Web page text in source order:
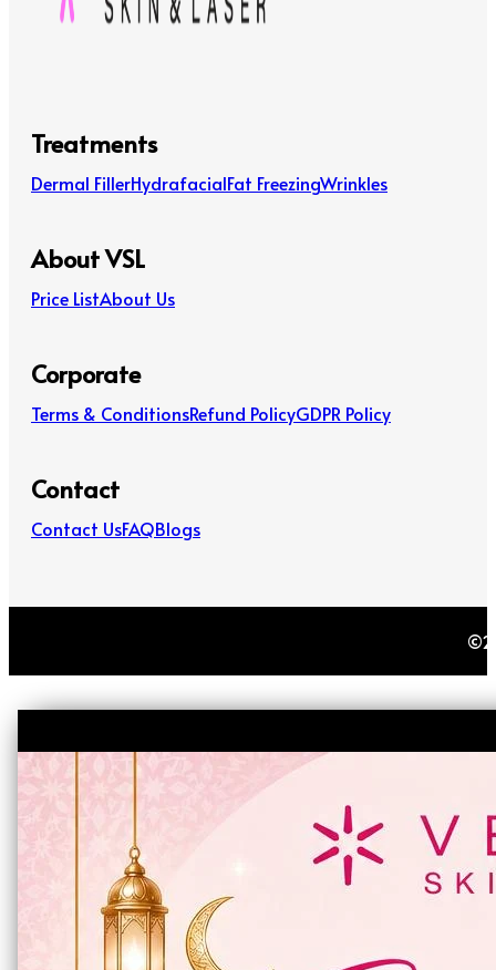
Treatments
Dermal FillerHydrafacialFat FreezingWrinkles
About VSL
Price ListAbout Us
Corporate
Terms & ConditionsRefund PolicyGDPR Policy
Contact
Contact UsFAQBlogs